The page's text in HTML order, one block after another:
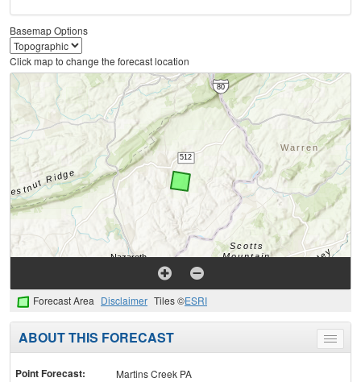
Basemap Options
Click map to change the forecast location
Forecast Area Disclaimer Tiles ©ESRI
Toggle
menu
ABOUT THIS FORECAST
Point Forecast:
Martins Creek PA